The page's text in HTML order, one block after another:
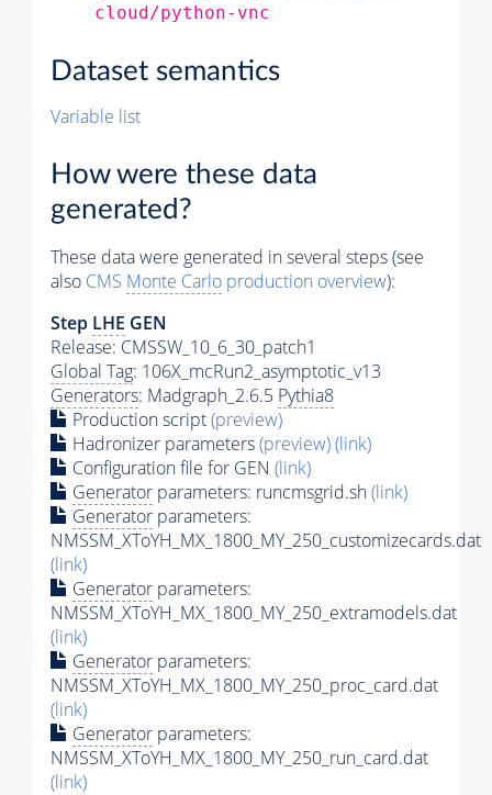
cloud/python-vnc
Dataset semantics
Variable list
How were these data
generated?
These data were generated in several steps (see
also CMS Monte Carlo production overview):
Step LHE GEN
Release: CMSSW_10_6_30_patch1
Global Tag: 106X_mcRun2_asymptotic_v13
Generators: Madgraph_2.6.5 Pythia8
Production script(preview)
Hadronizer parameters(preview)(link)
Configuration file for GEN (link)
Generator parameters: runcmsgrid.sh(link)
Generator parameters:
NMSSM_XToYH_MX_1800_MY_250_customizecards.dat
(link)
Generator parameters:
NMSSM_XToYH_MX_1800_MY_250_extramodels.dat
(link)
Generator parameters:
NMSSM_XToYH_MX_1800_MY_250_proc_card.dat
(link)
Generator parameters:
NMSSM_XToYH_MX_1800_MY_250_run_card.dat
(link)